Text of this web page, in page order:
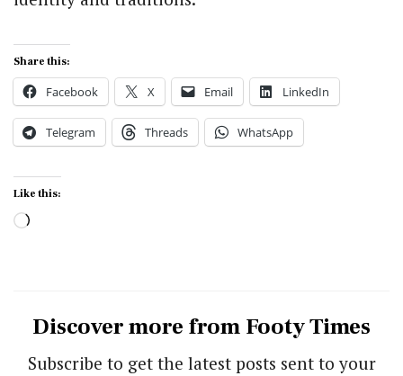
Share this:
Facebook X Email LinkedIn
Telegram Threads WhatsApp
Like this:
Loading…
Discover more from Footy Times
Subscribe to get the latest posts sent to your